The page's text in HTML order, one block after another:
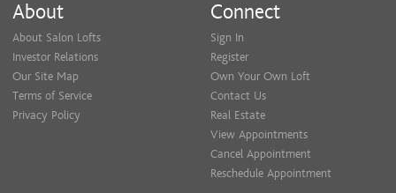
About
About Salon Lofts
Investor Relations
Our Site Map
Terms of Service
Privacy Policy
Connect
Sign In
Register
Own Your Own Loft
Contact Us
Real Estate
View Appointments
Cancel Appointment
Reschedule Appointment